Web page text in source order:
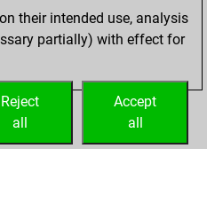
their intended use, analysis
partially) with effect for
Accept
all
Reject
all